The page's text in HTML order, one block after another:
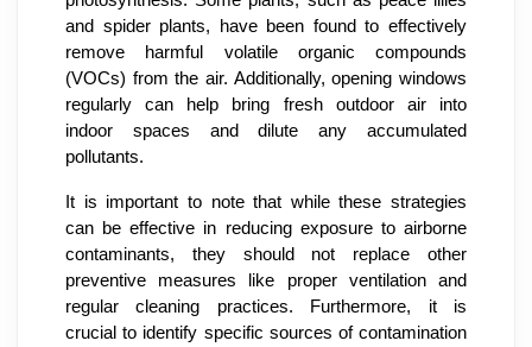
and spider plants, have been found to effectively
remove harmful volatile organic compounds
(VOCs) from the air. Additionally, opening windows
regularly can help bring fresh outdoor air into
indoor spaces and dilute any accumulated
pollutants.
It is important to note that while these strategies
can be effective in reducing exposure to airborne
contaminants, they should not replace other
preventive measures like proper ventilation and
regular cleaning practices. Furthermore, it is
crucial to identify specific sources of contamination